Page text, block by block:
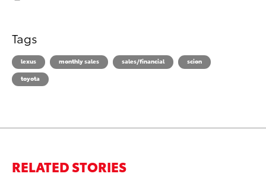
Tags
lexus monthly sales sales/financial
scion
toyota
RELATED STORIES